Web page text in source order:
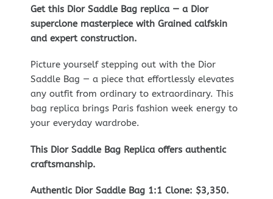
Get this Dior Saddle Bag replica — a Dior
superclone masterpiece with Grained calfskin
and expert construction.
Picture yourself stepping out with the Dior
Saddle Bag — a piece that effortlessly elevates
any outfit from ordinary to extraordinary. This
bag replica brings Paris fashion week energy to
your everyday wardrobe.
This Dior Saddle Bag Replica offers authentic
craftsmanship.
Authentic Dior Saddle Bag 1:1 Clone: $3,350.